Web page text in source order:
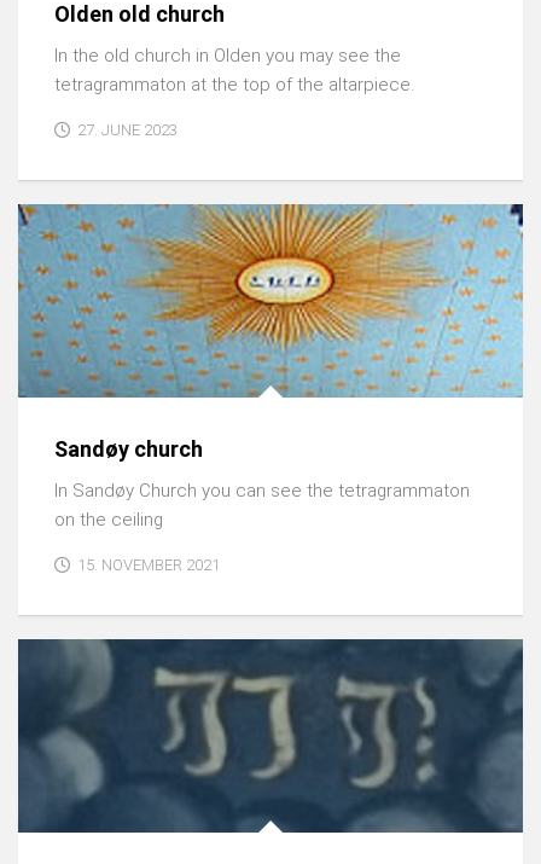
Olden old church
In the old church in Olden you may see the
tetragrammaton at the top of the altarpiece.
27. JUNE 2023
Sandøy church
In Sandøy Church you can see the tetragrammaton
on the ceiling
15. NOVEMBER 2021